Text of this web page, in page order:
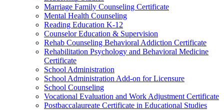
Marriage Family Counseling Certificate
Mental Health Counseling
Reading Education K-12
Counselor Education & Supervision
Rehab Counseling Behavioral Addiction Certificate
Rehabilitation Psychology and Behavioral Medicine
Certificate
School Administration
School Administration Add-on for Licensure
School Counseling
Vocational Evaluation and Work Adjustment Certificate
Postbaccalaureate Certificate in Educational Studies